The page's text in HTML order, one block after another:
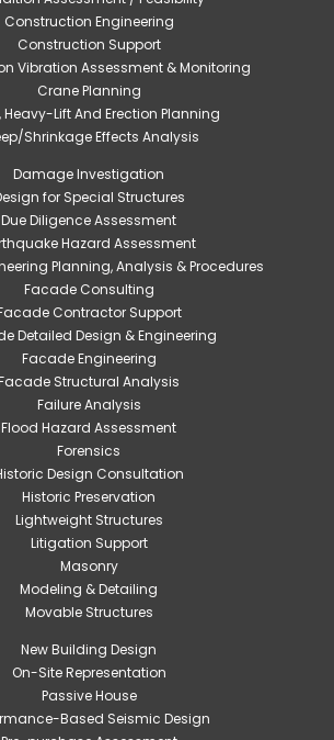
Construction Engineering
Construction Support
Vibration Assessment & Monitoring
Crane Planning
Heavy-Lift And Erection Planning
Shrinkage Effects Analysis
Damage Investigation
for Special Structures
Due Diligence Assessment
Hazard Assessment
Planning, Analysis & Procedures
Facade Consulting
Contractor Support
Detailed Design & Engineering
Facade Engineering
Structural Analysis
Failure Analysis
Flood Hazard Assessment
Forensics
Design Consultation
Historic Preservation
Lightweight Structures
Litigation Support
Masonry
Modeling & Detailing
Movable Structures
New Building Design
On-Site Representation
Passive House
Based Seismic Design